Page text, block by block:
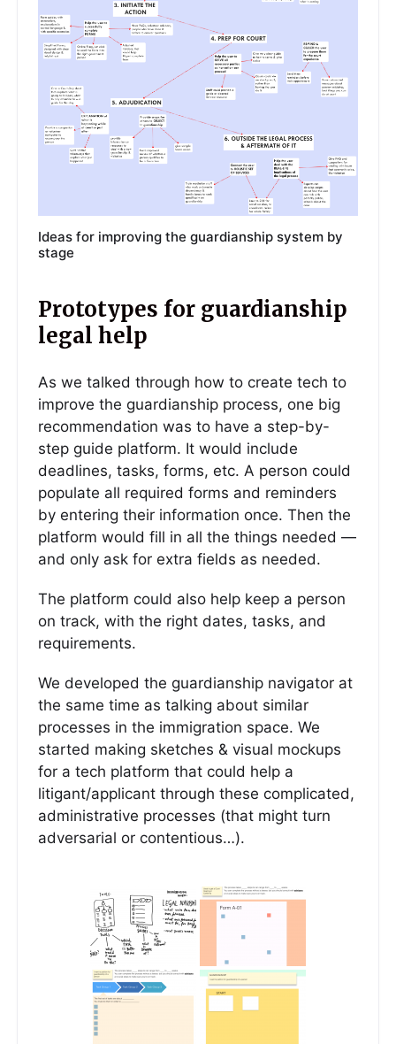
Ideas for improving the guardianship system by
stage
Prototypes for guardianship
legal help
As we talked through how to create tech to
improve the guardianship process, one big
recommendation was to have a step-by-
step guide platform. It would include
deadlines, tasks, forms, etc. A person could
populate all required forms and reminders
by entering their information once. Then the
platform would fill in all the things needed —
and only ask for extra fields as needed.
The platform could also help keep a person
on track, with the right dates, tasks, and
requirements.
We developed the guardianship navigator at
the same time as talking about similar
processes in the immigration space. We
started making sketches & visual mockups
for a tech platform that could help a
litigant/applicant through these complicated,
administrative processes (that might turn
adversarial or contentious…).